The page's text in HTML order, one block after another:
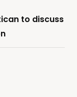
to discuss